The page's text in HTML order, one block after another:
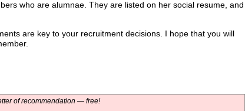
who are alumnae. They are listed on her social resume, and
are key to your recruitment decisions. I hope that you will
of recommendation — free!